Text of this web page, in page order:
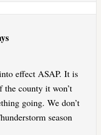
effect ASAP. It is
the county it won’t
going. We don’t
season